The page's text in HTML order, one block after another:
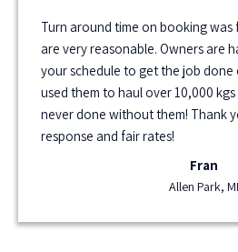
Turn around time on booking
are very reasonable. Owners are
your schedule to get the job done
used them to haul over 10,000
never done without them! Thank
response and fair rates!
Fran
Allen Park, MI